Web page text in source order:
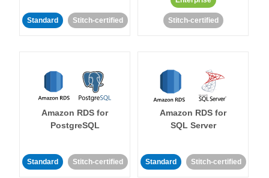
Standard Stitch-certified Stitch-certified
Amazon RDS for
PostgreSQL
Standard Stitch-certified
Amazon RDS for
SQL Server
Standard Stitch-certified